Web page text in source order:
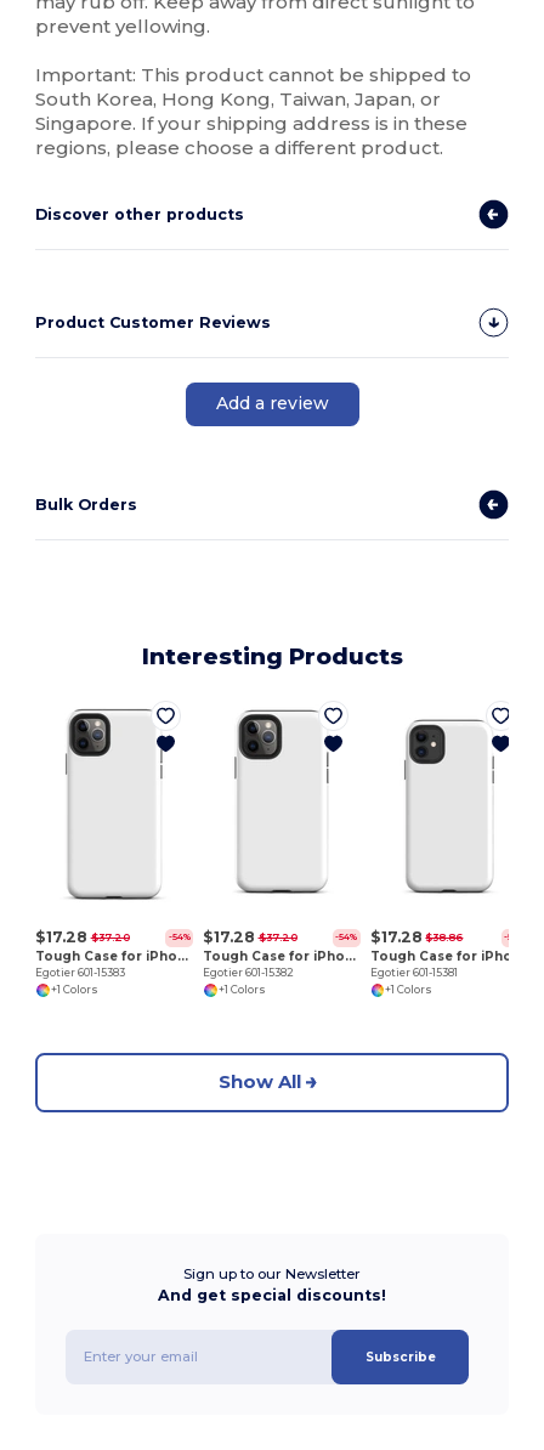
prevent yellowing.
Important: This product cannot be shipped to
South Korea, Hong Kong, Taiwan, Japan, or
Singapore. If your shipping address is in these
regions, please choose a different product.
Discover other products
Product Customer Reviews
Add a review
Bulk Orders
Interesting Products
$17.28 $37.20 -54%
Tough Case for iPhone 11 Pro Max
Egotier 601-15383
+1 Colors
$17.28 $37.20 -54%
Tough Case for iPhone 11 Pro
Egotier 601-15382
+1 Colors
$17.28 $38.86 -56%
Egotier 601-15381
+1 Colors
Show All
Sign up to our Newsletter
And get special discounts!
Subscribe